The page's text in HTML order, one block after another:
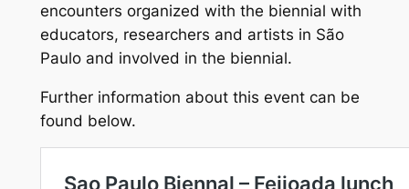
encounters organized with the biennial with
educators, researchers and artists in São
Paulo and involved in the biennial.
Further information about this event can be
found below.